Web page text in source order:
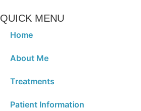
QUICK MENU
Home
About Me
Treatments
Patient Information